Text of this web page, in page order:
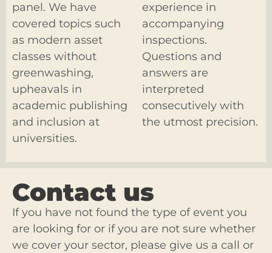
panel. We have
covered topics such
as modern asset
classes without
greenwashing,
upheavals in
academic publishing
and inclusion at
universities.
experience in
accompanying
inspections.
Questions and
answers are
interpreted
consecutively with
the utmost precision.
Contact us
If you have not found the type of event you
are looking for or if you are not sure whether
we cover your sector, please give us a call or